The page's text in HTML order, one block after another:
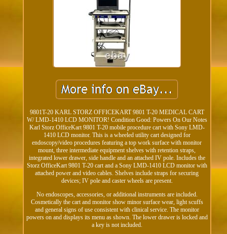
9801T-20 KARL STORZ OFFICEKART 9801 T-20 MEDICAL CART
W/ LMD-1410 LCD MONITOR! Condition Good: Powers On Our Notes
Karl Storz OfficeKart 9801 T-20 mobile procedure cart with Sony LMD-
1410 LCD monitor. This is a wheeled utility cart designed for
endoscopy/video procedures featuring a top work surface with monitor
mount, three intermediate equipment shelves with retention straps,
integrated lower drawer, side handle and an attached IV pole. Includes the
Storz OfficeKart 9801 T-20 cart and a Sony LMD-1410 LCD monitor with
attached power and video cables. Shelves include straps for securing
devices; IV pole and caster wheels are present.
No endoscopes, accessories, or additional instruments are included.
Cosmetically the cart and monitor show minor surface wear, light scuffs
and general signs of use consistent with clinical service. The monitor
powers on and displays its menu as shown. The lower drawer is locked and
a key is not included.